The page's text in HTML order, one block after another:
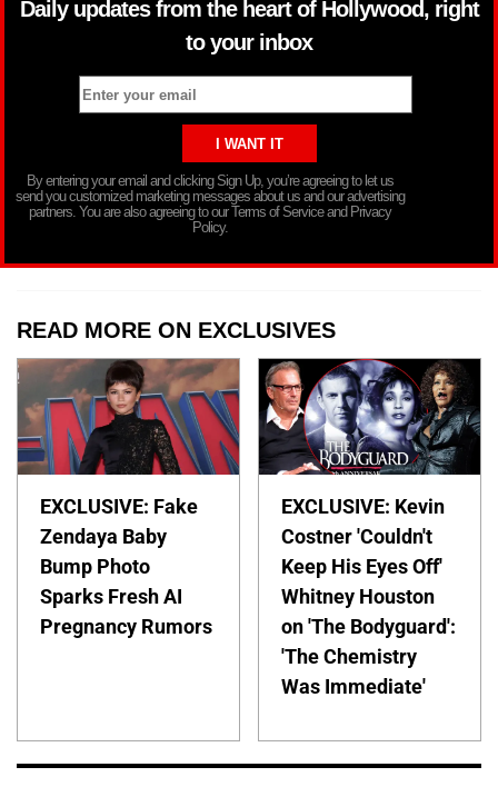
Daily updates from the heart of Hollywood, right
to your inbox
By entering your email and clicking Sign Up, you’re agreeing to let us
send you customized marketing messages about us and our advertising
partners. You are also agreeing to our Terms of Service and Privacy
Policy.
READ MORE ON EXCLUSIVES
EXCLUSIVE: Fake
Zendaya Baby
Bump Photo
Sparks Fresh AI
Pregnancy Rumors
EXCLUSIVE: Kevin
Costner 'Couldn't
Keep His Eyes Off'
Whitney Houston
on 'The Bodyguard':
'The Chemistry
Was Immediate'